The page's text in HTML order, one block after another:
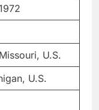
U.S.
U.S.